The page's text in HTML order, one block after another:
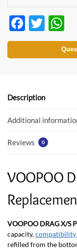
F
ac
e
o
k
T
w
itt
h
p
Description
Additional
Reviews 0
VOOPOO
VOOPOO DRAG X/S
capacity,
refilled from the